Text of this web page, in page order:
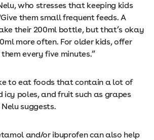
who stresses that keeping kids
them small frequent feeds. A
their 200ml bottle, but that’s okay
more often. For older kids, offer
every five minutes.”
to eat foods that contain a lot of
icy poles, and fruit such as grapes
suggests.
and/or ibuprofen can also help